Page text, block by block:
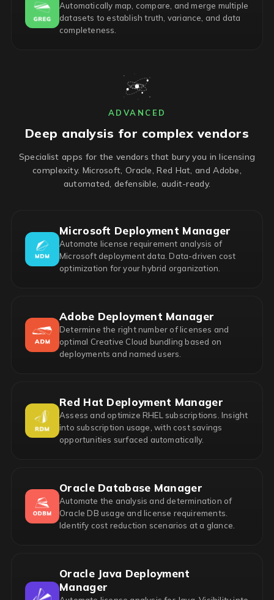
Automatically map, compare, and merge multiple
datasets to establish truth, variance, and data
completeness.
ADVANCED
Deep analysis for complex vendors
Specialist apps for the vendors that bury you in licensing
complexity. Microsoft, Oracle, Red Hat, and Adobe,
automated, defensible, audit-ready.
Microsoft Deployment Manager
Automate license requirement analysis of
Microsoft deployment data. Data-driven cost
optimization for your hybrid organization.
Adobe Deployment Manager
Determine the right number of licenses and
optimal Creative Cloud bundling based on
deployments and named users.
Red Hat Deployment Manager
Assess and optimize RHEL subscriptions. Insight
into subscription usage, with cost savings
opportunities surfaced automatically.
Oracle Database Manager
Automate the analysis and determination of
Oracle DB usage and license requirements.
Identify cost reduction scenarios at a glance.
Oracle Java Deployment
Manager